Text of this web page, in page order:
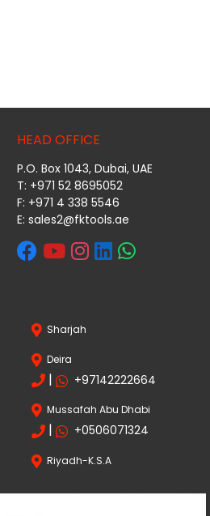
HEAD OFFICE
P.O. Box 1043, Dubai, UAE
T: +971 52 8695052
F: +971 4 338 5546
E:sales2@fktools.ae
Sharjah
Deira
| +97142222664
Mussafah Abu Dhabi
| +0506071324
Riyadh-K.S.A